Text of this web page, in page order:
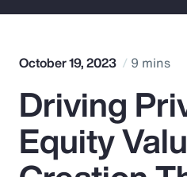
Popular Searches
Insurance
October 19, 2023 9 mins
Driving
Equity